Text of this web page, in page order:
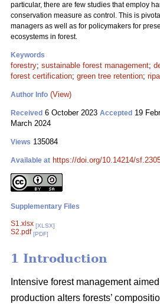
particular, there are few studies that employ
conservation measure as control. This is
managers as well as for policymakers for
ecosystems in forest.
Keywords
forestry; sustainable forest management;
forest certification; green tree retention;
Author Info (View)
Received 6 October 2023 Accepted 19
March 2024
Views 135084
Available at https://doi.org/10.14214/
Supplementary Files
S1.xlsx [XLSX]
S2.pdf [PDF]
1 Introduction
Intensive forest management
production alters forests’